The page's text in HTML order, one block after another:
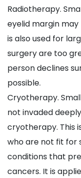
Radiotherapy.
eyelid margin
is also used for
surgery are too
person declines
possible.
Cryotherapy.
not invaded
cryotherapy. This
who are not fit for
conditions that
cancers. It is